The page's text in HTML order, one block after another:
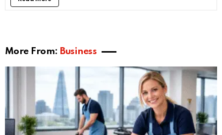
More From: Business